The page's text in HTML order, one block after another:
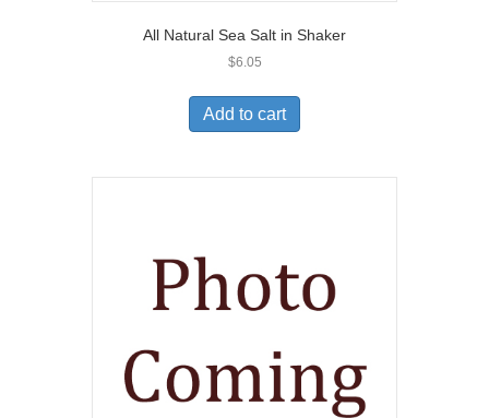
All Natural Sea Salt in Shaker
$6.05
Add to cart